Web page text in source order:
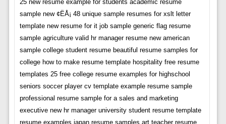
25 new resume example for students academic resume
sample new ¢ËÅ¡ 48 unique sample resumes for xslt letter
template new resume for it job sample generic flag resume
sample agriculture valid hr manager resume new american
sample college student resume beautiful resume samples for
college how to make resume template hospitality free resume
templates 25 free college resume examples for highschool
seniors soccer player cv template example resume sample
professional resume sample for a sales and marketing
executive new hr manager university student resume template
resume examples japan resume samples art teacher resume